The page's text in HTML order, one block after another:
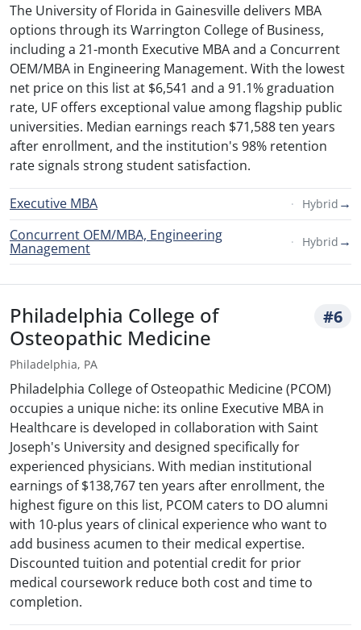
The University of Florida in Gainesville delivers MBA
options through its Warrington College of Business,
including a 21-month Executive MBA and a Concurrent
OEM/MBA in Engineering Management. With the lowest
net price on this list at $6,541 and a 91.1% graduation
rate, UF offers exceptional value among flagship public
universities. Median earnings reach $71,588 ten years
after enrollment, and the institution's 98% retention
rate signals strong student satisfaction.
Executive MBA Hybrid →
Concurrent OEM/MBA, Engineering
Management Hybrid →
Philadelphia College of
Osteopathic Medicine
#6
Philadelphia, PA
Philadelphia College of Osteopathic Medicine (PCOM)
occupies a unique niche: its online Executive MBA in
Healthcare is developed in collaboration with Saint
Joseph's University and designed specifically for
experienced physicians. With median institutional
earnings of $138,767 ten years after enrollment, the
highest figure on this list, PCOM caters to DO alumni
with 10-plus years of clinical experience who want to
add business acumen to their medical expertise.
Discounted tuition and potential credit for prior
medical coursework reduce both cost and time to
completion.